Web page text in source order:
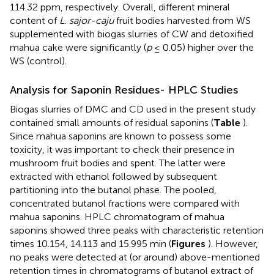
114.32 ppm, respectively. Overall, different mineral
content of L. sajor-cajufruit bodies harvested from WS
supplemented with biogas slurries of CW and detoxified
mahua cake were significantly (p≤ 0.05) higher over the
WS (control).
Analysis for Saponin Residues- HPLC Studies
Biogas slurries of DMC and CD used in the present study
contained small amounts of residual saponins (Table ).
Since mahua saponins are known to possess some
toxicity, it was important to check their presence in
mushroom fruit bodies and spent. The latter were
extracted with ethanol followed by subsequent
partitioning into the butanol phase. The pooled,
concentrated butanol fractions were compared with
mahua saponins. HPLC chromatogram of mahua
saponins showed three peaks with characteristic retention
times 10.154, 14.113 and 15.995 min (Figures ). However,
no peaks were detected at (or around) above-mentioned
retention times in chromatograms of butanol extract of